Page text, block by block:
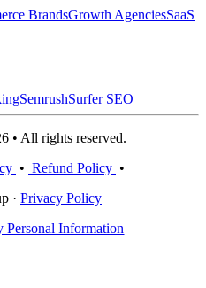
BrandsGrowth AgenciesSaaS
SemrushSurfer SEO
• All rights reserved.
• Refund Policy •
· Privacy Policy
Personal Information